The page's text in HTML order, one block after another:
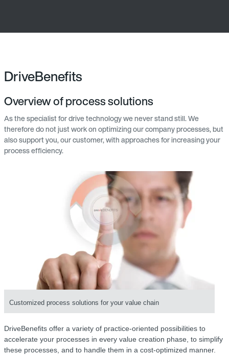
DriveBenefits
Overview of process solutions
As the specialist for drive technology we never stand still. We
therefore do not just work on optimizing our company processes, but
also support you, our customer, with approaches for increasing your
process efficiency.
Customized process solutions for your value chain
DriveBenefits offer a variety of practice-oriented possibilities to
accelerate your processes in every value creation phase, to simplify
these processes, and to handle them in a cost-optimized manner.